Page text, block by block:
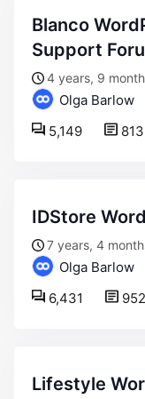
Blanco WordPress (WooCommerce)
Support
4 years, 9
Olga Barlow
813
5,149
IDStore
7 years, 4
Olga Barlow
952
6,431
Lifestyle